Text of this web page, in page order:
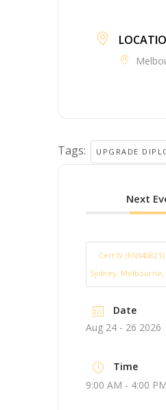
Tags: UPGRADE
Next
Cert IV
Sydney, Melbourne,
Date
Aug 24 - 26 2026
Time
9:00 AM - 4:00 PM